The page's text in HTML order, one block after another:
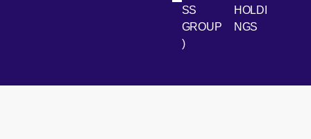
SS
GROUP
)
HOLDI
NGS